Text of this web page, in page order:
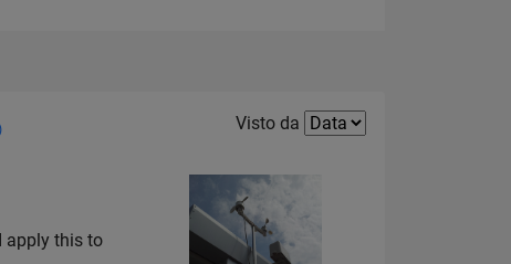
Filter2
Visto da
apply this to